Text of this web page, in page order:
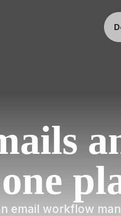
email workflow